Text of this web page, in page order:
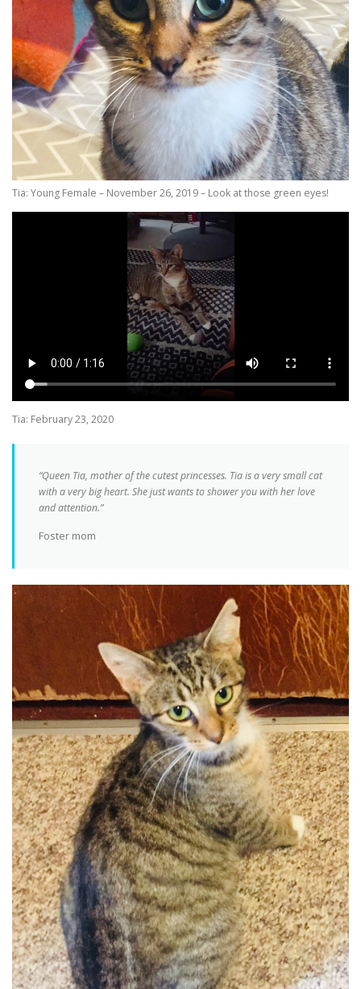
Tia: Young Female – November 26, 2019 – Look at those green eyes!
Tia: February 23, 2020
“Queen Tia, mother of the cutest princesses. Tia is a very small cat
with a very big heart. She just wants to shower you with her love
and attention.”
Foster mom